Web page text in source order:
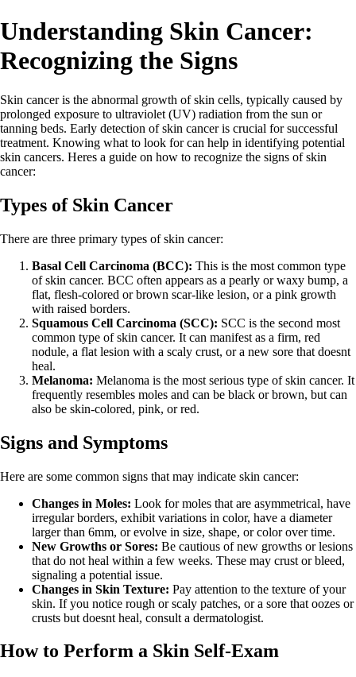
Understanding Skin Cancer:
Recognizing the Signs
Skin cancer is the abnormal growth of skin cells, typically caused by
prolonged exposure to ultraviolet (UV) radiation from the sun or
tanning beds. Early detection of skin cancer is crucial for successful
treatment. Knowing what to look for can help in identifying potential
skin cancers. Heres a guide on how to recognize the signs of skin
cancer:
Types of Skin Cancer
There are three primary types of skin cancer:
Basal Cell Carcinoma (BCC): This is the most common type
of skin cancer. BCC often appears as a pearly or waxy bump, a
flat, flesh-colored or brown scar-like lesion, or a pink growth
with raised borders.
Squamous Cell Carcinoma (SCC): SCC is the second most
common type of skin cancer. It can manifest as a firm, red
nodule, a flat lesion with a scaly crust, or a new sore that doesnt
heal.
Melanoma: Melanoma is the most serious type of skin cancer. It
frequently resembles moles and can be black or brown, but can
also be skin-colored, pink, or red.
Signs and Symptoms
Here are some common signs that may indicate skin cancer:
Changes in Moles: Look for moles that are asymmetrical, have
irregular borders, exhibit variations in color, have a diameter
larger than 6mm, or evolve in size, shape, or color over time.
New Growths or Sores: Be cautious of new growths or lesions
that do not heal within a few weeks. These may crust or bleed,
signaling a potential issue.
Changes in Skin Texture: Pay attention to the texture of your
skin. If you notice rough or scaly patches, or a sore that oozes or
crusts but doesnt heal, consult a dermatologist.
How to Perform a Skin Self-Exam